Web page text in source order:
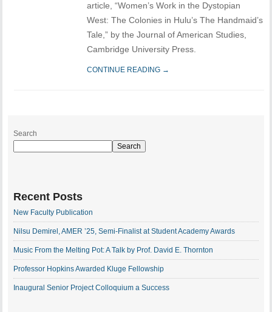
article, “Women’s Work in the Dystopian
West: The Colonies in Hulu’s The Handmaid’s
Tale,” by the Journal of American Studies,
Cambridge University Press.
CONTINUE READING →
Search
Search
Recent Posts
New Faculty Publication
Nilsu Demirel, AMER ’25, Semi-Finalist at Student Academy Awards
Music From the Melting Pot: A Talk by Prof. David E. Thornton
Professor Hopkins Awarded Kluge Fellowship
Inaugural Senior Project Colloquium a Success